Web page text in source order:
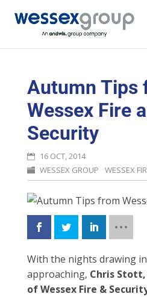
Autumn Tips
Wessex Fire
Security
16 OCT, 2014
WESSEX GROUP
WESSEX
With the nights drawing
approaching, Chris
of Wessex Fire &